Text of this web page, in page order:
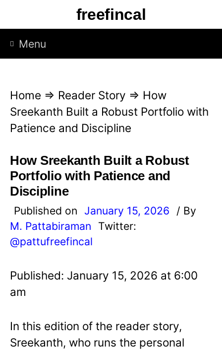
p
freefincal
Menu
Home ⇒ Reader Story ⇒ How
Sreekanth Built a Robust Portfolio with
Patience and Discipline
How Sreekanth Built a Robust
Portfolio with Patience and
Discipline
Published on January 15, 2026
/ By
M. Pattabiraman
Twitter:
@pattufreefincal
Published: January 15, 2026 at 6:00
am
In this edition of the reader story,
Sreekanth, who runs the personal